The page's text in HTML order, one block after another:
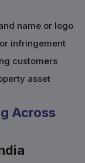
name or logo
infringement
customers
asset
Across